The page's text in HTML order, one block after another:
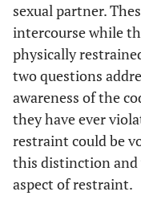
sexual partner.
intercourse while
physically
two questions
awareness of the
they have ever
restraint could be
this distinction and
aspect of restraint.